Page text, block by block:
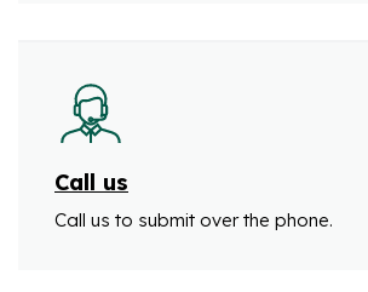
Call us
Call us to submit over the phone.